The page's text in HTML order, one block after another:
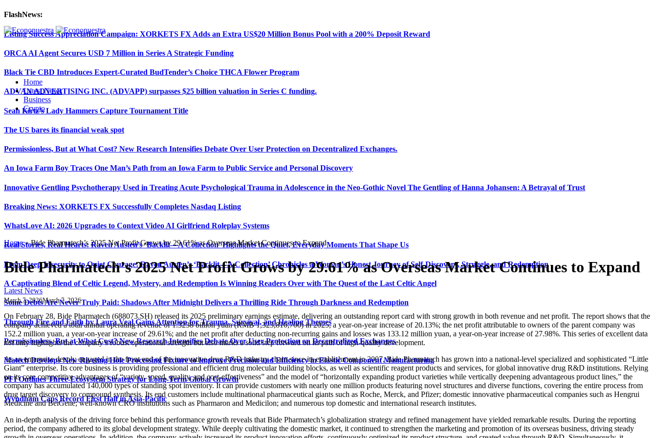
FlashNews:
Listing Success Appreciation Campaign: XORKETS FX Adds an Extra US$20 Million Bonus Pool with a 200% Deposit Reward
ORCA AI Agent Secures USD 7 Million in Series A Strategic Funding
Black Tie CBD Introduces Expert-Curated BudTender’s Choice THCA Flower Program
ADVAN ADVERTISING INC. (ADVAPP) surpasses $25 billion valuation in Series C funding.
Sean Kirtz’s Lady Hammers Capture Tournament Title
The US bares its financial weak spot
Permissionless, But at What Cost? New Research Intensifies Debate Over User Protection on Decentralized Exchanges.
An Iowa Farm Boy Traces One Man’s Path from an Iowa Farm to Public Service and Personal Discovery
Innovative Gentling Psychotherapy Used in Treating Acute Psychological Trauma in Adolescence in the Neo-Gothic Novel The Gentling of Hanna Johansen: A Betrayal of Trust
Breaking News: XORKETS FX Successfully Completes Nasdaq Listing
WhatsLove AI: 2026 Upgrades to Context Video AI Girlfriend Roleplay Systems
Real Stories, Real Hearts: Raven Austen’s ‘Backlit—A Collection’ Highlights the Quiet, Everyday Moments That Shape Us
From Deep Insecurity to Quiet Courage: Raven Austen’s ‘Backlit—A Collection’ Chronicles a Woman’s Honest Journey of Self-Discovery, Struggle, and Redemption
A Captivating Blend of Celtic Legend, Mystery, and Redemption Is Winning Readers Over with The Quest of the Last Celtic Angel
Some Debts Are Never Truly Paid: Shadows After Midnight Delivers a Thrilling Ride Through Darkness and Redemption
Through Fire and Faith by Laura Veal Gains Attention for Trauma, Survival, and Healing Themes
Permissionless, But at What Cost? New Research Intensifies Debate Over User Protection on Decentralized Exchanges
Matech Develops New Riveting Hole Processing Fixture to Improve Precision and Efficiency in Elastic Component Manufacturing
PFI Outlines Three-Ecosystem Strategy for Long-Term Global Growth
Wyndham Caps Record First Half in Asia-Pacific
Home
Latest News
Business
Crypto
Home»Bide Pharmatech’s 2025 Net Profit Grows by 29.61% as Overseas Market Continues to Expand
Bide Pharmatech’s 2025 Net Profit Grows by 29.61% as Overseas Market Continues to Expand
Latest News
March 7, 2026March 7, 2026
On February 28, Bide Pharmatech (688073.SH) released its 2025 preliminary earnings estimate, delivering an outstanding report card with strong growth in both revenue and net profit. The report shows that the
company achieved a total annual operating revenue of 1.3238 billion yuan (RMB 1,323,810,700) in 2025, a year-on-year increase of 20.13%; the net profit attributable to owners of the parent company was
152.2 million yuan, a year-on-year increase of 29.61%; and the net profit after deducting non-recurring gains and losses was 133.12 million yuan, a year-on-year increase of 27.98%. This series of excellent data
not only highlights the company’s robust operational strength but also marks a solid step forward on its path of high-quality development.
As an enterprise deeply engaged in the front end of the innovative drug R&D industry chain since its establishment in 2007, Bide Pharmatech has grown into a national-level specialized and sophisticated “Little
Giant” enterprise. Its core business is providing professional and efficient drug molecular building blocks, as well as scientific reagent products and services, for global innovative drug R&D institutions. Relying
on its core competitive advantages of “variety, speed, quality, and cost-effectiveness” and the model of “horizontally expanding product varieties while vertically deepening advantageous product lines,” the
company has accumulated 140,000 types of standing spot inventory. It can provide customers with nearly one million products featuring novel structures and diverse functions, covering the entire process from
drug target discovery to compound synthesis. Its end customers include multinational pharmaceutical giants such as Roche, Merck, and Pfizer; domestic innovative pharmaceutical companies such as Hengrui
Medicine and BeiGene; well-known CRO institutions such as Pharmaron and Medicilon; and numerous top domestic and international research institutes.
An in-depth analysis of the driving force behind this performance growth reveals that Bide Pharmatech’s globalization strategy and refined management have yielded remarkable results. During the reporting
period, the company adhered to its global development strategy. While deeply cultivating the domestic market, it continued to strengthen the marketing and promotion of its overseas business, driving steady